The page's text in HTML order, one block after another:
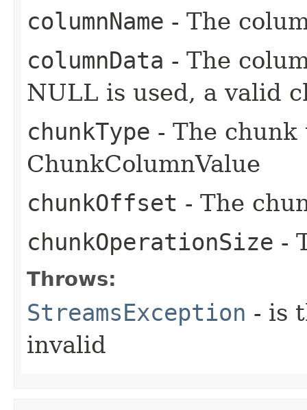
columnName - The
columnData - The
NULL is used, a valid
chunkType - The
ChunkColumnValue
chunkOffset - The
chunkOperationSize -
Throws:
StreamsException - is
invalid